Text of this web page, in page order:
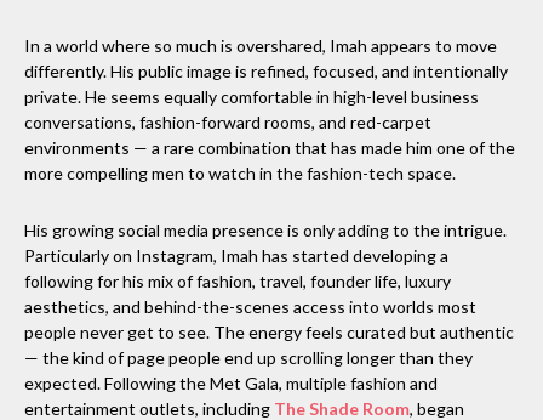
In a world where so much is overshared, Imah appears to move
differently. His public image is refined, focused, and intentionally
private. He seems equally comfortable in high-level business
conversations, fashion-forward rooms, and red-carpet
environments — a rare combination that has made him one of the
more compelling men to watch in the fashion-tech space.
His growing social media presence is only adding to the intrigue.
Particularly on Instagram, Imah has started developing a
following for his mix of fashion, travel, founder life, luxury
aesthetics, and behind-the-scenes access into worlds most
people never get to see. The energy feels curated but authentic
— the kind of page people end up scrolling longer than they
expected. Following the Met Gala, multiple fashion and
entertainment outlets, including The Shade Room, began